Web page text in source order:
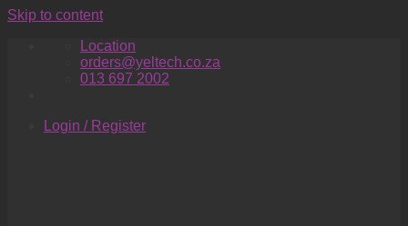
Skip to content
Location
orders@yeltech.co.za
013 697 2002
Login / Register